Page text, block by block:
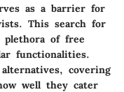
as a barrier for
This search for
plethora of free
functionalities.
covering
well they cater